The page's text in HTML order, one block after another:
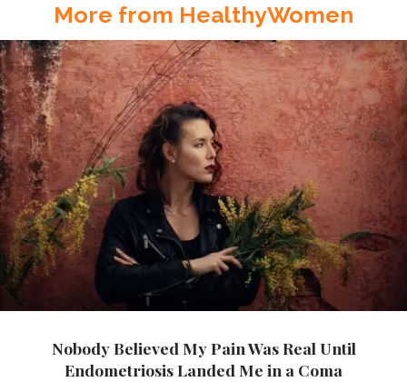
More from HealthyWomen
Nobody Believed My Pain Was Real Until
Endometriosis Landed Me in a Coma